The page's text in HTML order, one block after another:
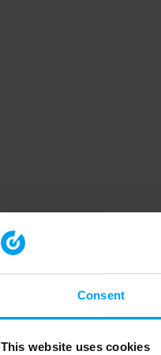
Consent
This website uses cookies